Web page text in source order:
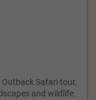
Safari tour,
and wildlife.